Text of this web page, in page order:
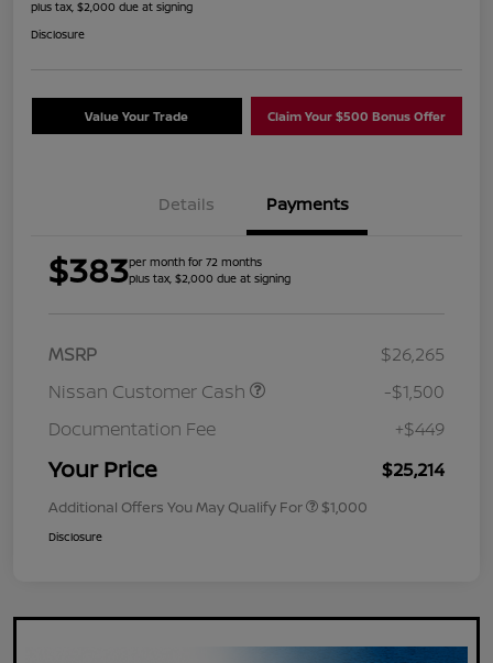
plus tax, $2,000 due at signing
Disclosure
Value Your Trade Claim Your $500 Bonus Offer
Details Payments
$383per month for 72 months
plus tax, $2,000 due at signing
MSRP
$26,265
Nissan Customer Cash
-$1,500
Documentation Fee
+$449
Your Price $25,214
Additional Offers You May Qualify For $1,000
Disclosure